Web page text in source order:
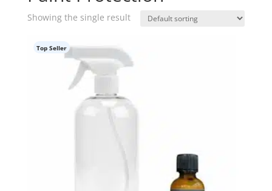
Showing the single result
Top Seller